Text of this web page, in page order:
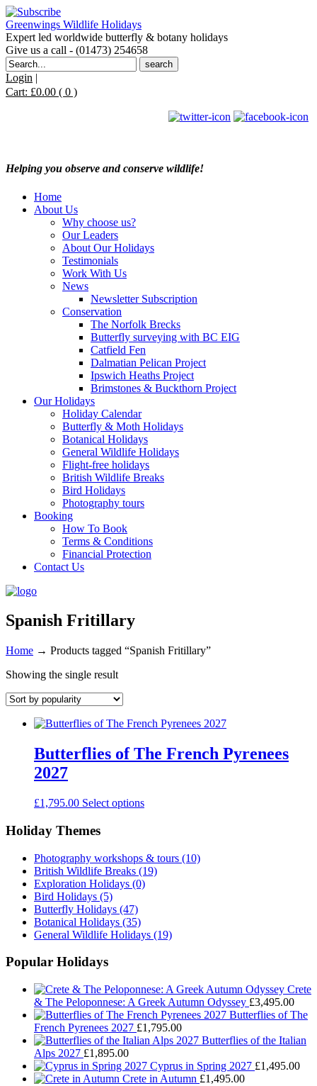
Greenwings Wildlife Holidays
Expert led worldwide butterfly & botany holidays
Give us a call - (01473) 254658
Search
for:
Login |
Cart: £0.00 ( 0 )
Helping you observe and conserve wildlife!
Home
About Us
Why choose us?
Our Leaders
About Our Holidays
Testimonials
Work With Us
News
Newsletter Subscription
Conservation
The Norfolk Brecks
Butterfly surveying with BC EIG
Catfield Fen
Dalmatian Pelican Project
Ipswich Heaths Project
Brimstones & Buckthorn Project
Our Holidays
Holiday Calendar
Butterfly & Moth Holidays
Botanical Holidays
General Wildlife Holidays
Flight-free holidays
British Wildlife Breaks
Bird Holidays
Photography tours
Booking
How To Book
Terms & Conditions
Financial Protection
Contact Us
Spanish Fritillary
Home → Products tagged “Spanish Fritillary”
Showing the single result
Butterflies of The French Pyrenees
2027
£1,795.00 Select options
Holiday Themes
Photography workshops & tours (10)
British Wildlife Breaks (19)
Exploration Holidays (0)
Bird Holidays (5)
Butterfly Holidays (47)
Botanical Holidays (35)
General Wildlife Holidays (19)
Popular Holidays
Crete
& The Peloponnese: A Greek Autumn Odyssey £3,495.00
Butterflies of The
French Pyrenees 2027 £1,795.00
Butterflies of the Italian
Alps 2027 £1,895.00
Cyprus in Spring 2027 £1,495.00
Crete in Autumn £1,495.00